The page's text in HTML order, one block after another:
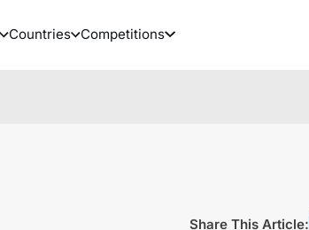
Countries Competitions
Share This Article: